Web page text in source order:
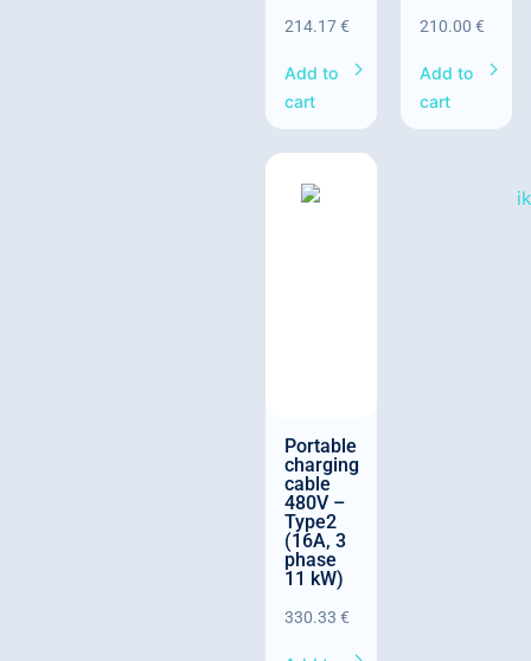
214.17€
Add to
cart
210.00 €
Add to
cart
Portable
charging
cable
480V –
Type2
(16A, 3
phase
11 kW)
330.33 €